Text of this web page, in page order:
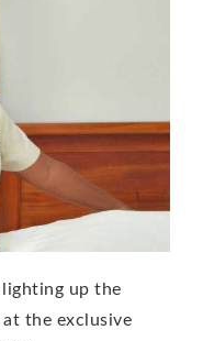
lighting up the
the exclusive